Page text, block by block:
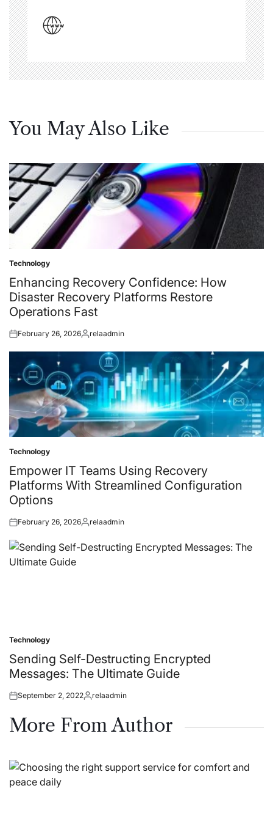
You May Also Like
Posted
in
Technology
Enhancing Recovery Confidence: How
Disaster Recovery Platforms Restore
Operations Fast
Posted
February 26, 2026Posted
relaadmin
Posted
in
Technology
Empower IT Teams Using Recovery
Platforms With Streamlined Configuration
Options
Posted
February 26, 2026Posted
relaadmin
Posted
in
Technology
Sending Self-Destructing Encrypted
Messages: The Ultimate Guide
Posted
September 2, 2022Posted
relaadmin
More From Author